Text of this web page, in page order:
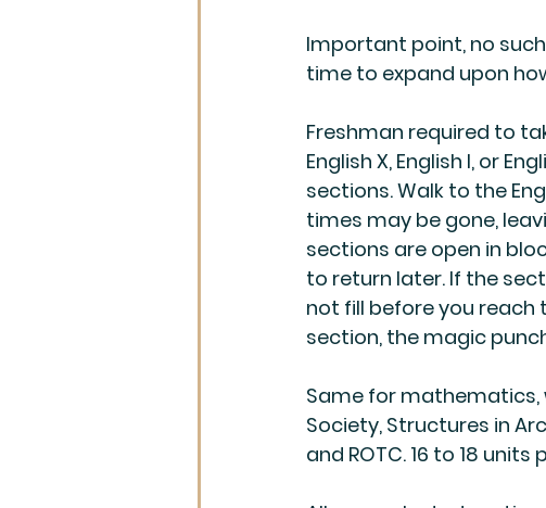
Important point, no
time to expand upon
Freshman required to
English X, English I, or
sections. Walk to the
times may be gone,
sections are open in
to return later. If the
not fill before you reach
section, the magic
Same for mathematics,
Society, Structures in
and ROTC. 16 to 18